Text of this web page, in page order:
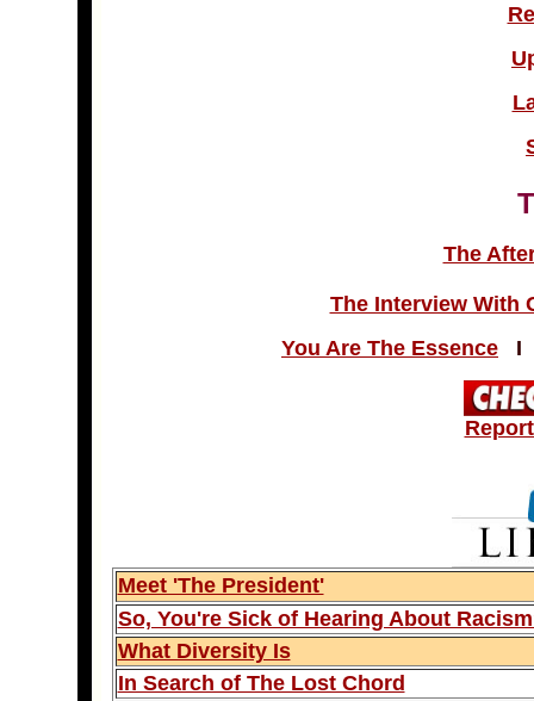
The
The Interview With
You Are The Essence
Meet 'The President'
So, You're Sick of Hearing About
What Diversity Is
In Search of The Lost Chord